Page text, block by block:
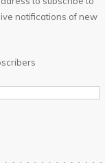
notifications of new